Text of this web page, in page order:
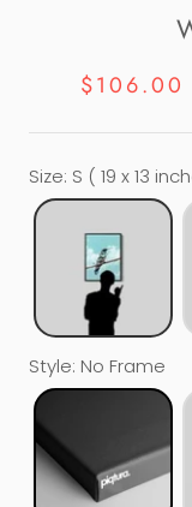
$106.00
Size: S ( 19 x 13
Style: No Frame